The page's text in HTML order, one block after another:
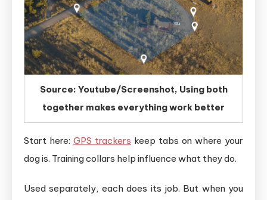
Source: Youtube/Screenshot, Using both
together makes everything work better
Start here: GPS trackers keep tabs on where your
dog is. Training collars help influence what they do.
Used separately, each does its job. But when you